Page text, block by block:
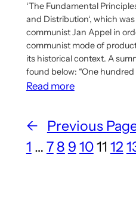
‘The Fundamental
and Distribution‘, which
communist Jan Appel in
communist mode of
its historical context. A
found below: “One
Read more:
The
History
←
Previous
1 … 7 8 9 1011 12